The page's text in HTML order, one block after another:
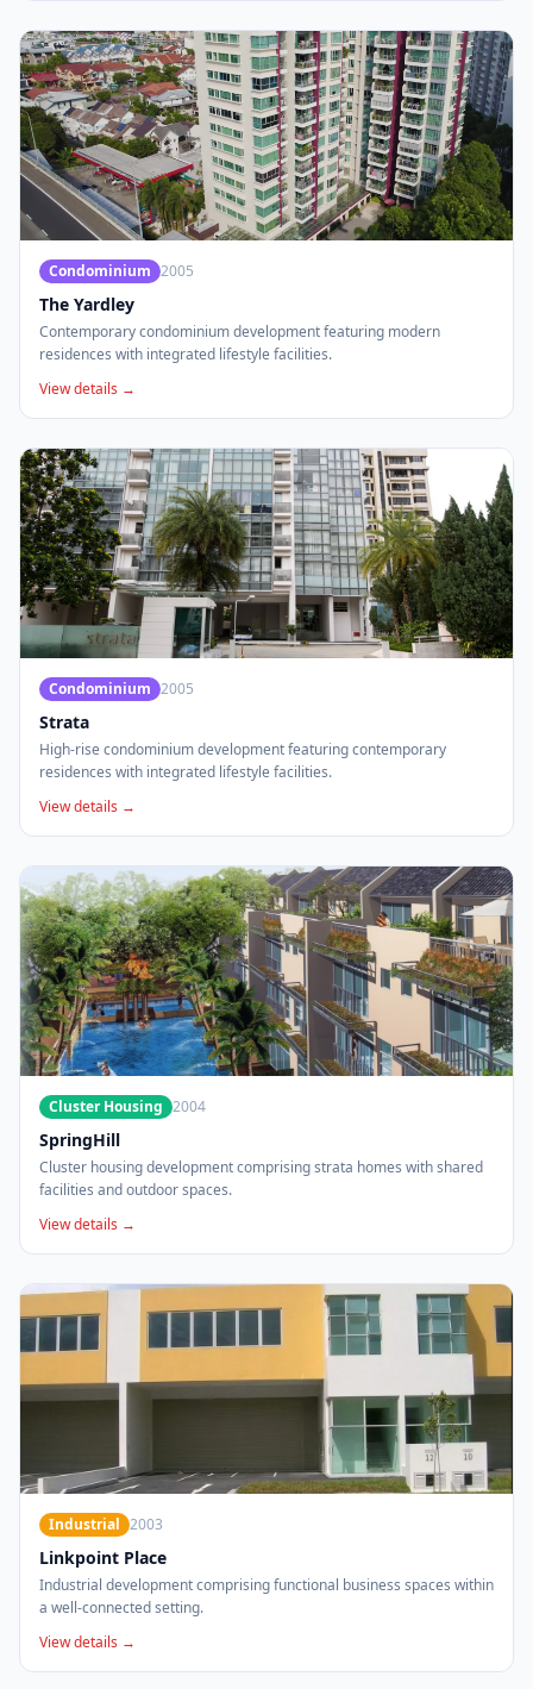
Condominium 2005
The Yardley
Contemporary condominium development featuring modern
residences with integrated lifestyle facilities.
View details →
Condominium 2005
Strata
High-rise condominium development featuring contemporary
residences with integrated lifestyle facilities.
View details →
Cluster Housing 2004
SpringHill
Cluster housing development comprising strata homes with shared
facilities and outdoor spaces.
View details →
Industrial 2003
Linkpoint Place
Industrial development comprising functional business spaces within
a well-connected setting.
View details →